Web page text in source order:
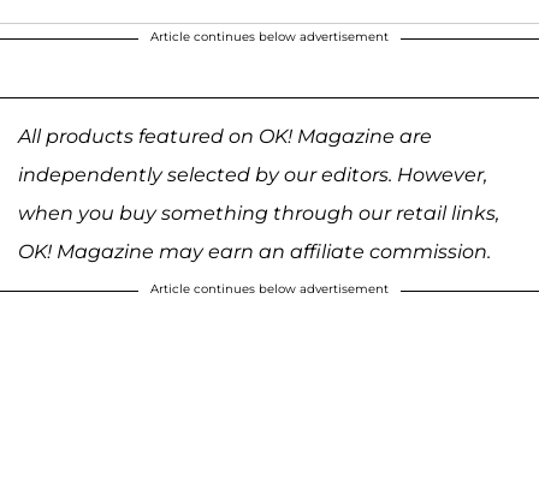
Article continues below advertisement
All products featured on OK! Magazine are
independently selected by our editors. However,
when you buy something through our retail links,
OK! Magazine may earn an affiliate commission.
Article continues below advertisement